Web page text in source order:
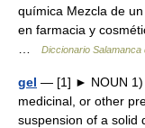
química Mezcla de
en farmacia y
Diccionario Salamanca
gel — [1] ► NOUN 1)
medicinal, or other
suspension of a solid